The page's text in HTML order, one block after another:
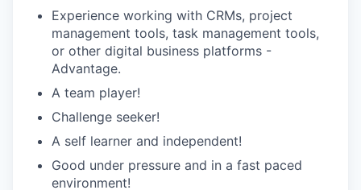
Experience working with CRMs, project
management tools, task management tools,
or other digital business platforms -
Advantage.
A team player!
Challenge seeker!
A self learner and independent!
Good under pressure and in a fast paced
environment!